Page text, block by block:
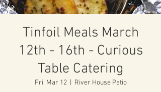
Tinfoil Meals March
12th - 16th - Curious
Table Catering
Fri, Mar 12
  |
River House Patio